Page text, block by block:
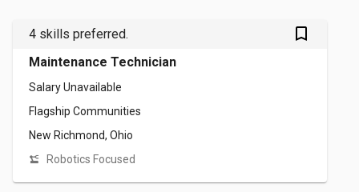
4 skills preferred. bookmark_outlined
Maintenance Technician
Salary Unavailable
Flagship Communities
New Richmond, Ohio
Robotics Focused